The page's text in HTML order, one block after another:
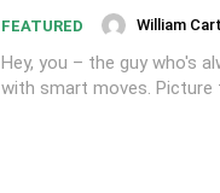
FEATURED William
Hey, you – the guy who's
with smart moves. Picture